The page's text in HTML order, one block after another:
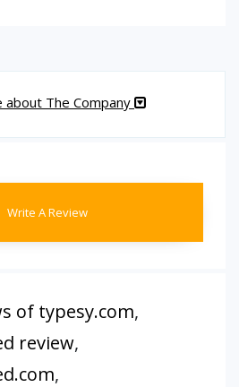
about The Company
Write A Review
of typesy.com,
review,
,